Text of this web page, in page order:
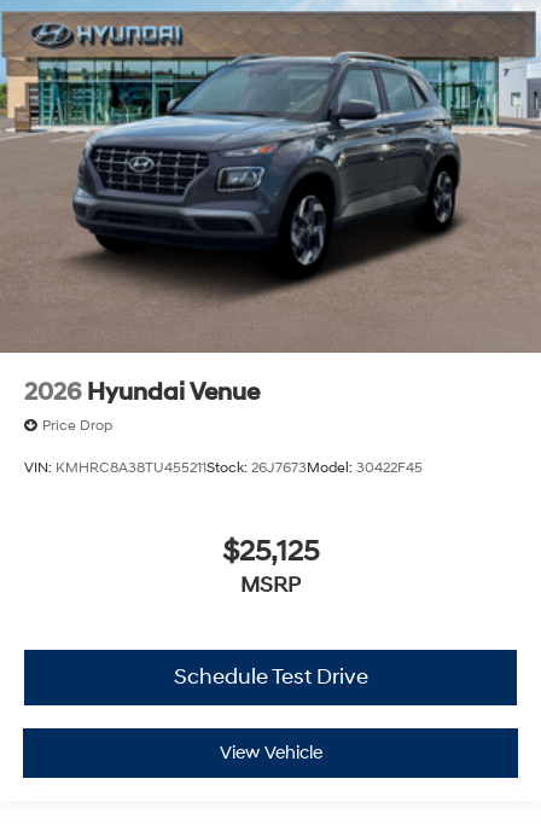
2026 Hyundai Venue
Price Drop
VIN: KMHRC8A38TU455211Stock: 26J7673Model: 30422F45
$25,125
MSRP
Schedule Test Drive
View Vehicle